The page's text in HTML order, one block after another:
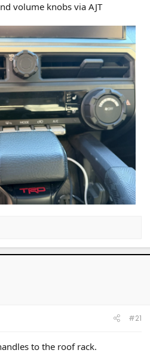
volume knobs via AJT
#21
to the roof rack.